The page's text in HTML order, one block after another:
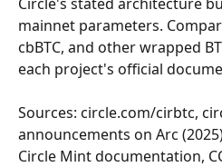
mainnet parameters.
cbBTC, and other wrapped
each project's official
Sources: circle.com/cirbtc,
announcements on Arc
Circle Mint documentation,